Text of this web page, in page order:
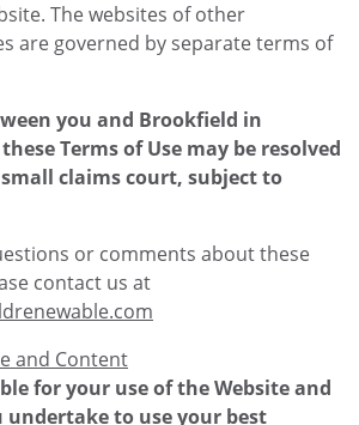
The websites of other
are governed by separate terms of
you and Brookfield in
Terms of Use may be resolved
claims court, subject to
or comments about these
contact us at
and Content
for your use of the Website and
undertake to use your best